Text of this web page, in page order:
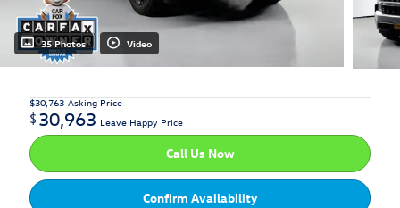
35 Photos Video
$30,763 Asking Price
$30,963 Leave Happy Price
Call Us Now
Confirm Availability